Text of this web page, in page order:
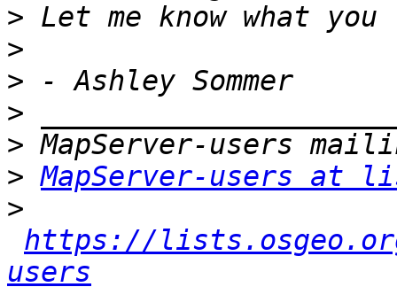
>
>
>
>
>
> MapServer-users at
>
https://
users